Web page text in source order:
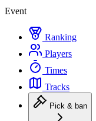
Event
Ranking
Players
Times
Tracks
Pick & ban